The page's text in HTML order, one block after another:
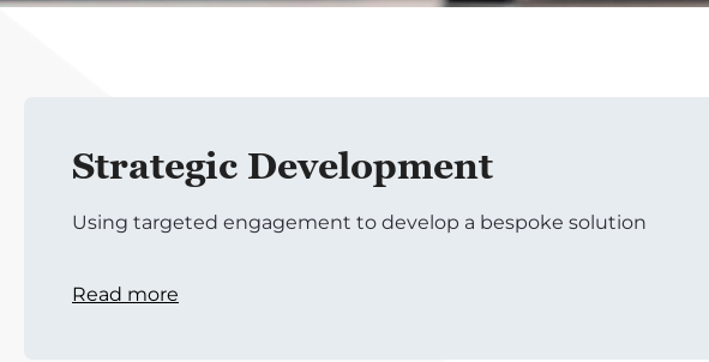
Strategic Development
Using targeted engagement to develop a bespoke solution
Read more